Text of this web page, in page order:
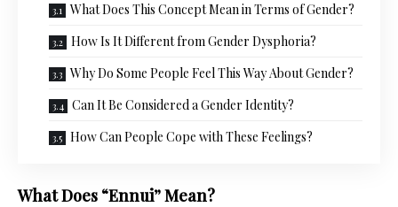
What Does This Concept Mean in Terms of Gender?
How Is It Different from Gender Dysphoria?
Why Do Some People Feel This Way About Gender?
Can It Be Considered a Gender Identity?
How Can People Cope with These Feelings?
What Does “Ennui” Mean?